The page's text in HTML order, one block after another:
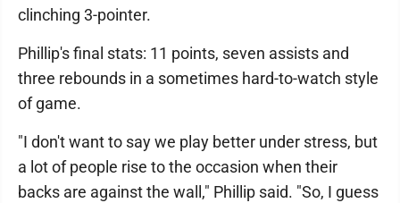
clinching 3-pointer.
Phillip's final stats: 11 points, seven assists and
three rebounds in a sometimes hard-to-watch style
of game.
"I don't want to say we play better under stress, but
a lot of people rise to the occasion when their
backs are against the wall," Phillip said. "So, I guess